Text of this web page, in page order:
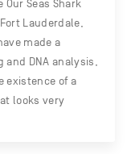
Our Seas Shark
Lauderdale,
made a
DNA analysis,
existence of a
looks very